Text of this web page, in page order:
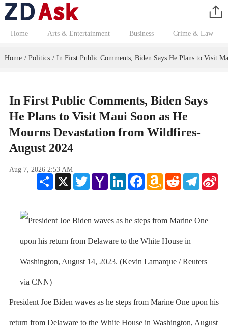
Home Arts & Entertainment Business Crime & Law
Home / Politics / In First Public Comments, Biden Says He Plans to Visit
In First Public Comments, Biden Says
He Plans to Visit Maui Soon as He
Mourns Devastation from Wildfires-
August 2024
Aug 7, 2026 2:53 AM
Share
X TwitterYahoo
Mail
LinkedInFacebookAmazon
Wish
Reddit Telegram
President Joe Biden waves as he steps from Marine One upon his
return from Delaware to the White House in Washington, August